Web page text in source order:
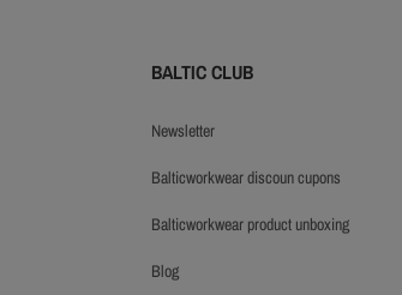
BALTIC CLUB
newsletter
balticworkwear discoun cupons
balticworkwear product unboxing
blog